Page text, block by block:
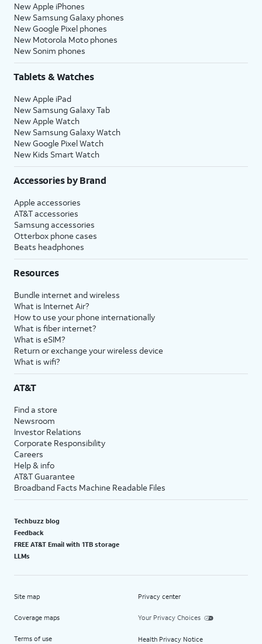
New Apple iPhones
New Samsung Galaxy phones
New Google Pixel phones
New Motorola Moto phones
New Sonim phones
Tablets & Watches
New Apple iPad
New Samsung Galaxy Tab
New Apple Watch
New Samsung Galaxy Watch
New Google Pixel Watch
New Kids Smart Watch
Accessories by Brand
Apple accessories
AT&T accessories
Samsung accessories
Otterbox phone cases
Beats headphones
Resources
Bundle internet and wireless
What is Internet Air?
How to use your phone internationally
What is fiber internet?
What is eSIM?
Return or exchange your wireless device
What is wifi?
AT&T
Find a store
Newsroom
Investor Relations
Corporate Responsibility
Careers
Help & info
AT&T Guarantee
Broadband Facts Machine Readable Files
Techbuzz blog
Feedback
FREE AT&T Email with 1TB storage
LLMs
Site map
Coverage maps
Terms of use
Privacy center
Your Privacy Choices
Health Privacy Notice